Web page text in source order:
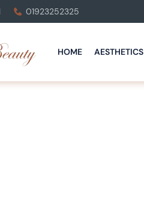
01923252325
HOME AESTHETICS